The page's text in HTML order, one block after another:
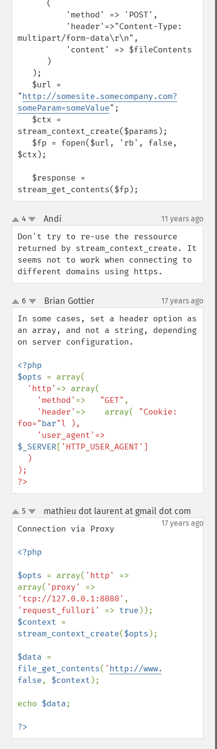
multipart/form-data\r\n",
"http://somesite.somecompany.com?
someParam=someValue";
stream_context_create($params);
$ctx);
stream_get_contents($fp);
up
down
4 Andi 11 years ago
Don't try to re-use the ressource
returned by stream_context_create. It
seems not to work when connecting to
different domains using https.
up
down
6 Brian Gottier¶ 17 years ago
In some cases, set a header option as
an array, and not a string, depending
on server configuration.
<?php
$opts = array(
'http' => array(
'method' => "GET" ,
'header' =>    array( "Cookie:
foo="bar"l ),
$_SERVER[ 'HTTP_USER_AGENT']
);
?>
up
down
5 mathieu dot laurent at gmail dot com
17 years ago
Connection via Proxy
<?php
$opts = array( 'http' =>
array( 'proxy'
'tcp://127.0.0.1:8080'
'request_fulluri' => true
$context
stream_context_create($opts );
$data
file_get_contents( ' http://www.php.net
false, $context );
echo $data;
?>